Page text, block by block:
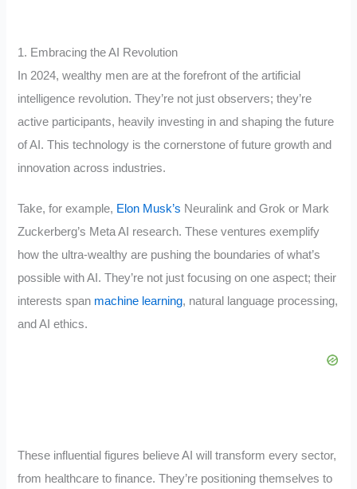
1. Embracing the AI Revolution
In 2024, wealthy men are at the forefront of the artificial
intelligence revolution. They’re not just observers; they’re
active participants, heavily investing in and shaping the future
of AI. This technology is the cornerstone of future growth and
innovation across industries.
Take, for example, Elon Musk’s Neuralink and Grok or Mark
Zuckerberg’s Meta AI research. These ventures exemplify
how the ultra-wealthy are pushing the boundaries of what’s
possible with AI. They’re not just focusing on one aspect; their
interests span machine learning, natural language processing,
and AI ethics.
These influential figures believe AI will transform every sector,
from healthcare to finance. They’re positioning themselves to